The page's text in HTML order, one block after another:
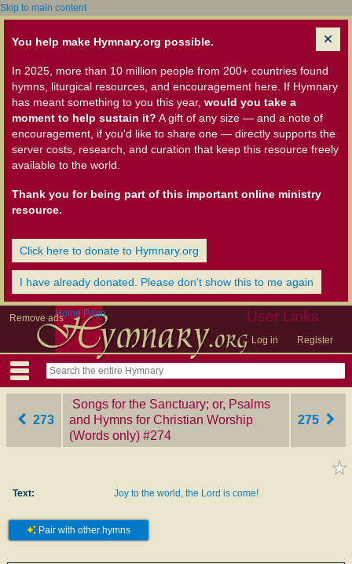
Skip to main content
You help make Hymnary.org possible.
In 2025, more than 10 million people from 200+ countries found
hymns, liturgical resources, and encouragement here. If Hymnary
has meant something to you this year, would you take a
moment to help sustain it? A gift of any size — and a note of
encouragement, if you'd like to share one — directly supports the
server costs, research, and curation that keep this resource freely
available to the world.
Thank you for being part of this important online ministry
resource.
Click here to donate to Hymnary.org
I have already donated. Please don't show this to me again
Remove ads User Links
Log in Register
Home Page
273
Songs for the Sanctuary; or, Psalms
and Hymns for Christian Worship
(Words only) ‎#274
275
Text: Joy to the world, the Lord is come!
Pair with other hymns